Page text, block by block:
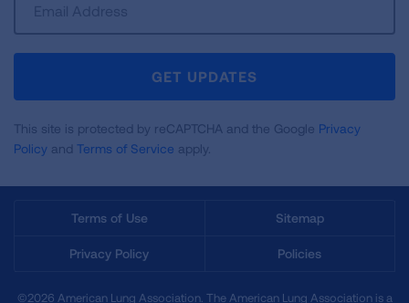
GET UPDATES
This site is protected by reCAPTCHA and the Google Privacy
Policy and Terms of Service apply.
Terms of Use Sitemap
Privacy Policy Policies
©2026 American Lung Association. The American Lung Association is a